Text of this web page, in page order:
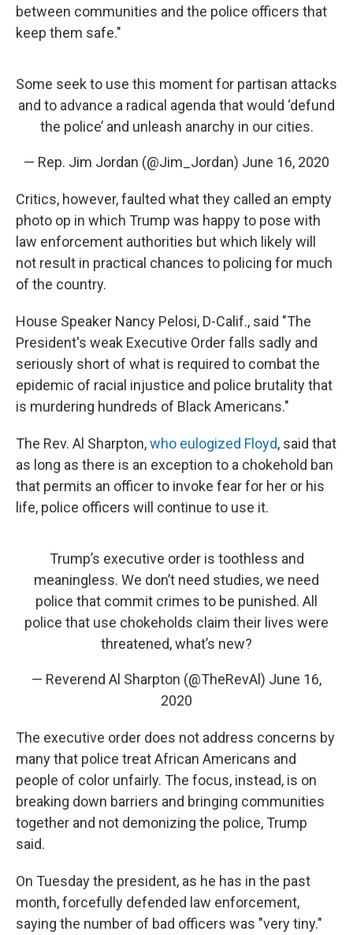
between communities and the police officers that
keep them safe."
Some seek to use this moment for partisan attacks
and to advance a radical agenda that would ‘defund
the police’ and unleash anarchy in our cities.
— Rep. Jim Jordan (@Jim_Jordan) June 16, 2020
Critics, however, faulted what they called an empty
photo op in which Trump was happy to pose with
law enforcement authorities but which likely will
not result in practical chances to policing for much
of the country.
House Speaker Nancy Pelosi, D-Calif., said "The
President's weak Executive Order falls sadly and
seriously short of what is required to combat the
epidemic of racial injustice and police brutality that
is murdering hundreds of Black Americans."
The Rev. Al Sharpton,who eulogized Floyd, said that
as long as there is an exception to a chokehold ban
that permits an officer to invoke fear for her or his
life, police officers will continue to use it.
Trump’s executive order is toothless and
meaningless. We don’t need studies, we need
police that commit crimes to be punished. All
police that use chokeholds claim their lives were
threatened, what’s new?
— Reverend Al Sharpton (@TheRevAl) June 16,
2020
The executive order does not address concerns by
many that police treat African Americans and
people of color unfairly. The focus, instead, is on
breaking down barriers and bringing communities
together and not demonizing the police, Trump
said.
On Tuesday the president, as he has in the past
month, forcefully defended law enforcement,
saying the number of bad officers was "very tiny."